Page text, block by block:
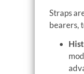
Straps
bearers,